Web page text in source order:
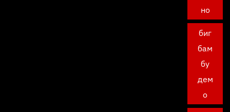
но
биг
бам
бу
дем
о